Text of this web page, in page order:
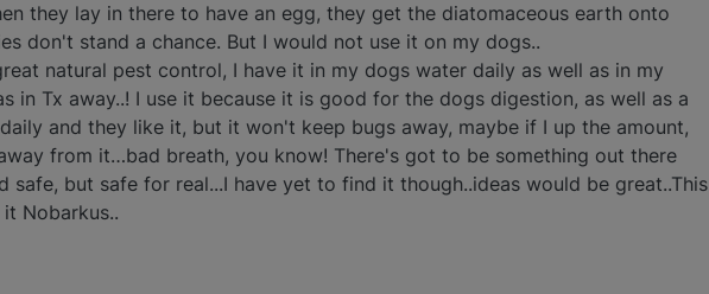
they lay in there to have an egg, they get the diatomaceous earth onto
don't stand a chance. But I would not use it on my dogs..
natural pest control, I have it in my dogs water daily as well as in my
in Tx away..! I use it because it is good for the dogs digestion, as well as a
and they like it, but it won't keep bugs away, maybe if I up the amount,
from it…bad breath, you know! There's got to be something out there
safe, but safe for real...I have yet to find it though..ideas would be great..This
Nobarkus..